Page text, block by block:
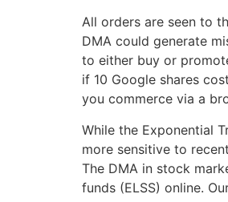
All orders are seen to
DMA could generate
to either buy or
if 10 Google shares
you commerce via a
While the Exponential
more sensitive to
The DMA in stock
funds (ELSS) online.